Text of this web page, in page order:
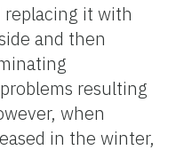
replacing it with
and then
resulting
when
in the winter,